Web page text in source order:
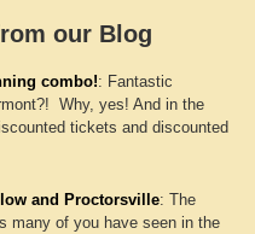
our Blog
combo!: Fantastic
Why, yes! And in the
tickets and discounted
and Proctorsville:The
many of you have seen in the